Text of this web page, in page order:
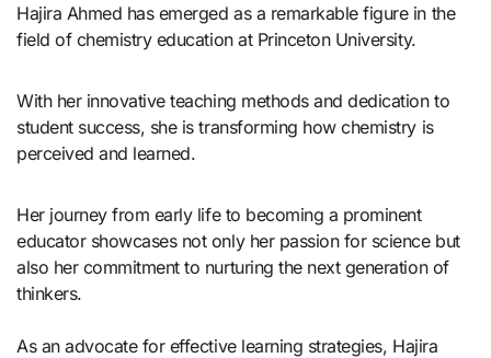
Hajira Ahmed has emerged as a remarkable figure in the
field of chemistry education at Princeton University.
With her innovative teaching methods and dedication to
student success, she is transforming how chemistry is
perceived and learned.
Her journey from early life to becoming a prominent
educator showcases not only her passion for science but
also her commitment to nurturing the next generation of
thinkers.
As an advocate for effective learning strategies, Hajira